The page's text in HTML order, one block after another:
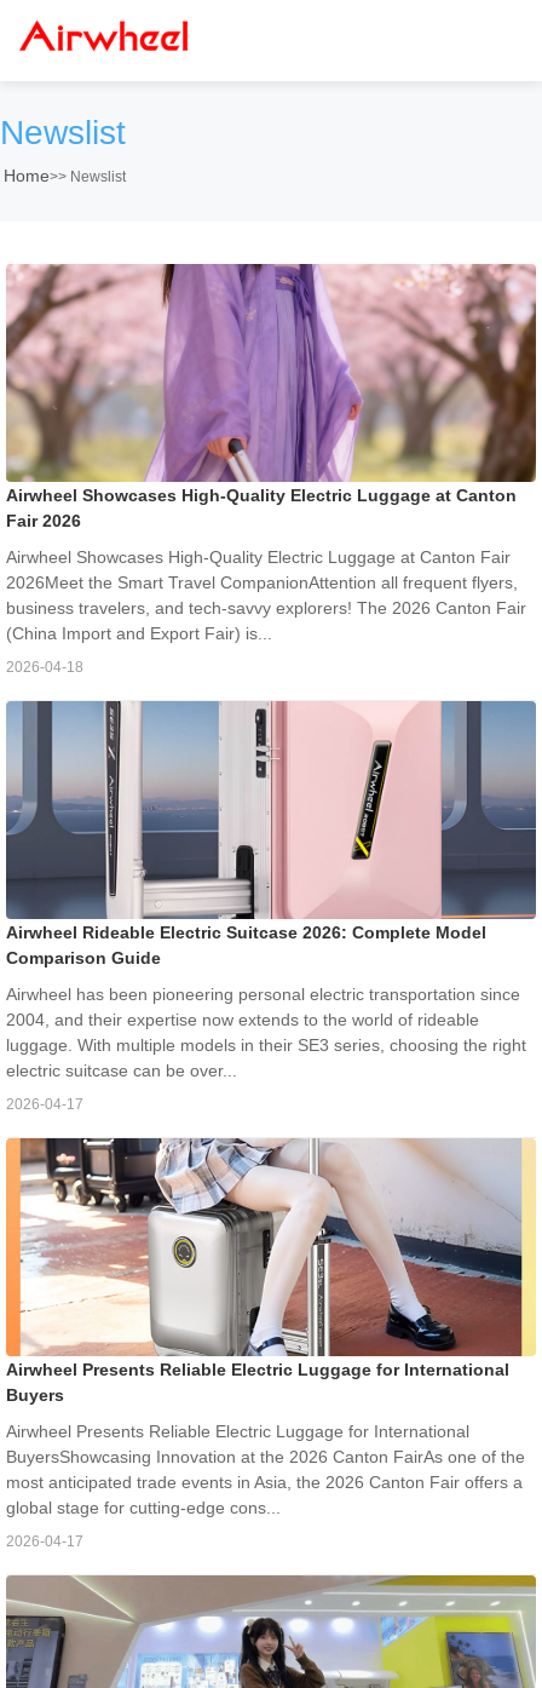
Newslist
Home>> Newslist
Airwheel Showcases High-Quality Electric Luggage at Canton
Fair 2026
Airwheel Showcases High-Quality Electric Luggage at Canton Fair
2026Meet the Smart Travel CompanionAttention all frequent flyers,
business travelers, and tech-savvy explorers! The 2026 Canton Fair
(China Import and Export Fair) is...
2026-04-18
Airwheel Rideable Electric Suitcase 2026: Complete Model
Comparison Guide
Airwheel has been pioneering personal electric transportation since
2004, and their expertise now extends to the world of rideable
luggage. With multiple models in their SE3 series, choosing the right
electric suitcase can be over...
2026-04-17
Airwheel Presents Reliable Electric Luggage for International
Buyers
Airwheel Presents Reliable Electric Luggage for International
BuyersShowcasing Innovation at the 2026 Canton FairAs one of the
most anticipated trade events in Asia, the 2026 Canton Fair offers a
global stage for cutting-edge cons...
2026-04-17